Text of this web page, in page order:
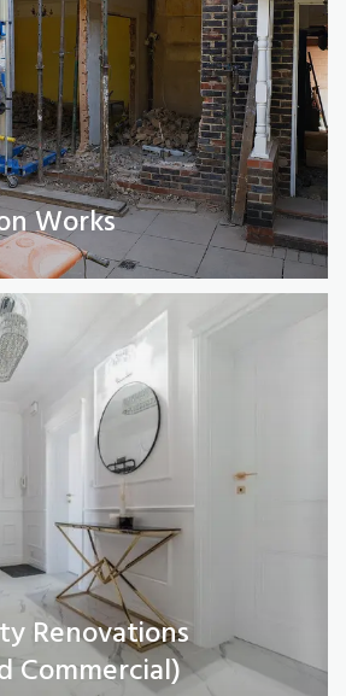
Works
Renovations
Commercial)
Renovations
Commercial)
Specialists